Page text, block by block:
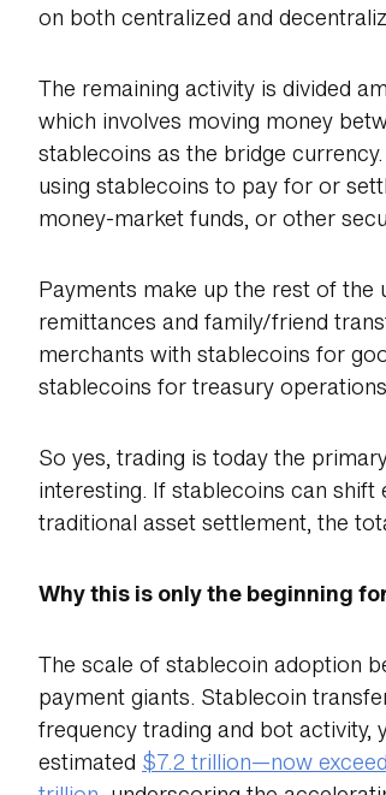
on both centralized and
The remaining activity is divided
which involves moving money
stablecoins as the bridge
using stablecoins to pay for or
money-market funds, or other
Payments make up the rest of the
remittances and family/friend
merchants with stablecoins for
stablecoins for treasury
So yes, trading is today the
interesting. If stablecoins can
traditional asset settlement, the
Why this is only the beginning
The scale of stablecoin adoption
payment giants. Stablecoin
frequency trading and bot activity,
estimated $7.2 trillion—now